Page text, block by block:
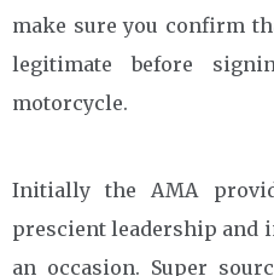
make sure you confirm
legitimate before
motorcycle.
Initially the AMA
prescient leadership and
an occasion. Super